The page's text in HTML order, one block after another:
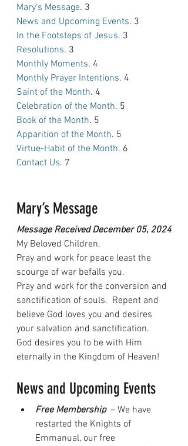
Mary’s Message. 3
News and Upcoming Events. 3
In the Footsteps of Jesus. 3
Resolutions. 3
Monthly Moments. 4
Monthly Prayer Intentions. 4
Saint of the Month. 4
Celebration of the Month. 5
Book of the Month. 5
Apparition of the Month. 5
Virtue-Habit of the Month. 6
Contact Us. 7
Mary’s Message
Message Received December 05, 2024
My Beloved Children,
Pray and work for peace least the
scourge of war befalls you.
Pray and work for the conversion and
sanctification of souls.  Repent and
believe God loves you and desires
your salvation and sanctification.
God desires you to be with Him
eternally in the Kingdom of Heaven!
News and Upcoming Events
Free Membership – We have
restarted the Knights of
Emmanual, our free